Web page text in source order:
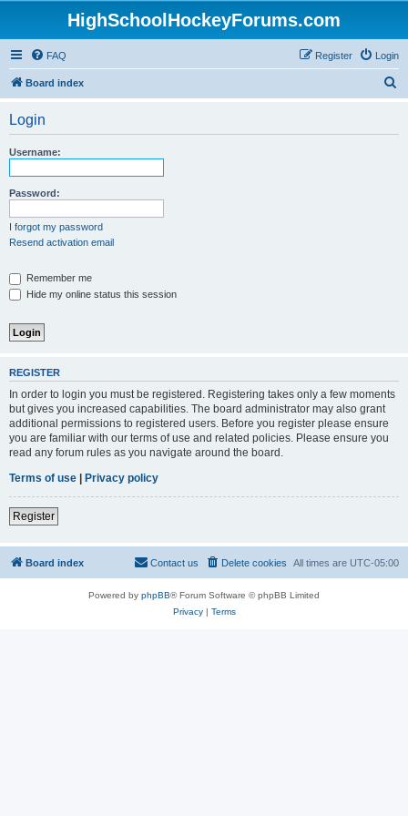
HighSchoolHockeyForums.com
FAQ Login
Register
Board index
Login
Username:
Password:
I forgot my password
Resend activation email
Remember me
Hide my online status this session
REGISTER
In order to login you must be registered. Registering takes only a few moments
but gives you increased capabilities. The board administrator may also grant
additional permissions to registered users. Before you register please ensure
you are familiar with our terms of use and related policies. Please ensure you
read any forum rules as you navigate around the board.
Terms of use | Privacy policy
Register
Board index All times are UTC-05:00
Delete cookies
Contact us
Powered by phpBB® Forum Software © phpBB Limited
Privacy| Terms